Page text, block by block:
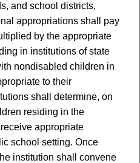
and school districts,
appropriations shall pay
by the appropriate
in institutions of state
nondisabled children in
to their
shall determine, on
residing in the
appropriate
school setting. Once
institution shall convene